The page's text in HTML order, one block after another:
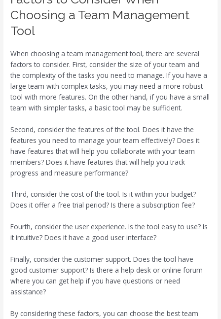
Choosing a Team Management
Tool
When choosing a team management tool, there are several
factors to consider. First, consider the size of your team and
the complexity of the tasks you need to manage. If you have a
large team with complex tasks, you may need a more robust
tool with more features. On the other hand, if you have a small
team with simpler tasks, a basic tool may be sufficient.
Second, consider the features of the tool. Does it have the
features you need to manage your team effectively? Does it
have features that will help you collaborate with your team
members? Does it have features that will help you track
progress and measure performance?
Third, consider the cost of the tool. Is it within your budget?
Does it offer a free trial period? Is there a subscription fee?
Fourth, consider the user experience. Is the tool easy to use? Is
it intuitive? Does it have a good user interface?
Finally, consider the customer support. Does the tool have
good customer support? Is there a help desk or online forum
where you can get help if you have questions or need
assistance?
By considering these factors, you can choose the best team